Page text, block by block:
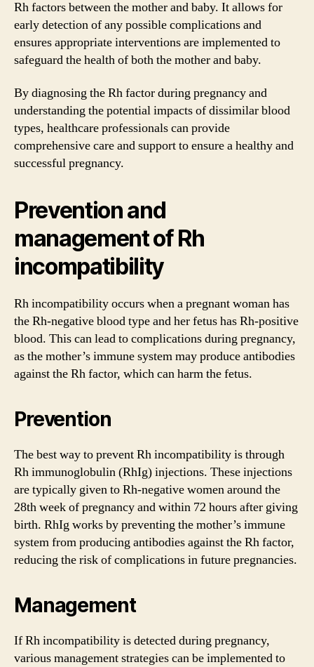
Rh factors between the mother and baby. It allows for
early detection of any possible complications and
ensures appropriate interventions are implemented to
safeguard the health of both the mother and baby.
By diagnosing the Rh factor during pregnancy and
understanding the potential impacts of dissimilar blood
types, healthcare professionals can provide
comprehensive care and support to ensure a healthy and
successful pregnancy.
Prevention and
management of Rh
incompatibility
Rh incompatibility occurs when a pregnant woman has
the Rh-negative blood type and her fetus has Rh-positive
blood. This can lead to complications during pregnancy,
as the mother’s immune system may produce antibodies
against the Rh factor, which can harm the fetus.
Prevention
The best way to prevent Rh incompatibility is through
Rh immunoglobulin (RhIg) injections. These injections
are typically given to Rh-negative women around the
28th week of pregnancy and within 72 hours after giving
birth. RhIg works by preventing the mother’s immune
system from producing antibodies against the Rh factor,
reducing the risk of complications in future pregnancies.
Management
If Rh incompatibility is detected during pregnancy,
various management strategies can be implemented to